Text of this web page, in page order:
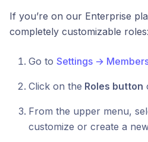
If you’re on our Enterprise
completely customizable roles:
Go to Settings →
Click on the Roles button
From the upper menu,
customize or create a